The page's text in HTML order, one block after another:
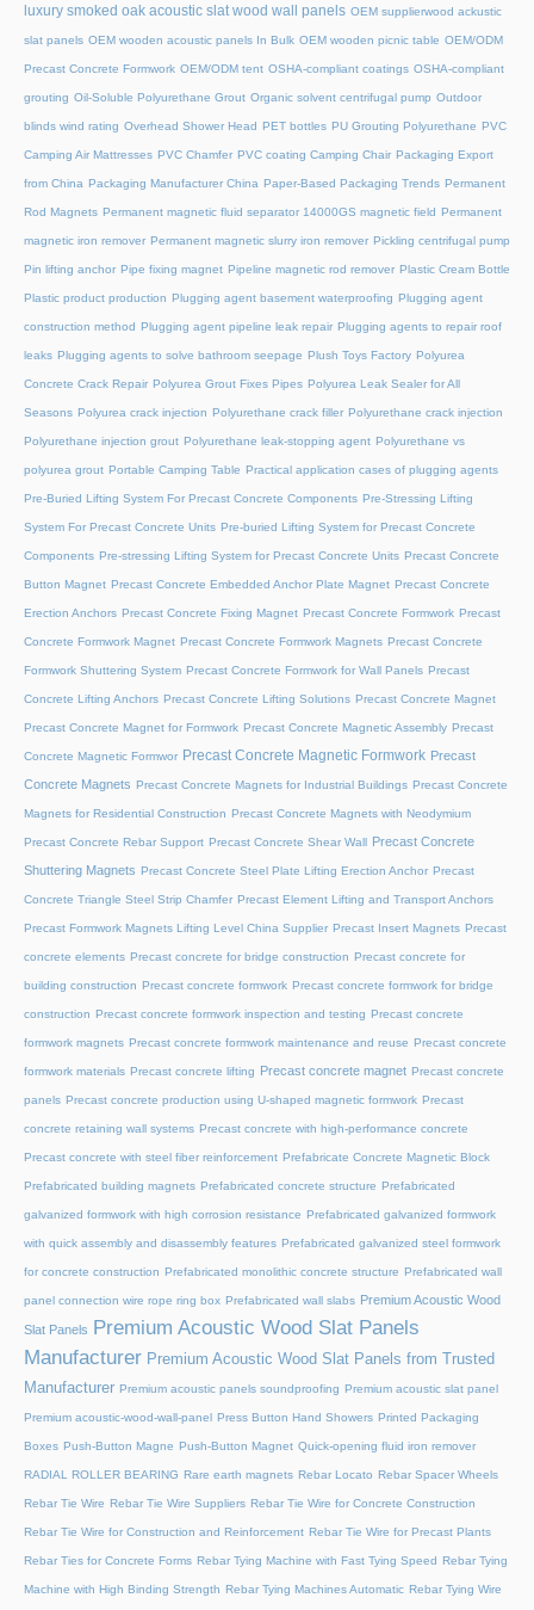
luxury smoked oak acoustic slat wood wall panels OEM supplierwood ackustic
slat panels OEM wooden acoustic panels In Bulk OEM wooden picnic table OEM/ODM
Precast Concrete Formwork OEM/ODM tent OSHA-compliant coatings OSHA-compliant
grouting Oil-Soluble Polyurethane Grout Organic solvent centrifugal pump Outdoor
blinds wind rating Overhead Shower Head PET bottles PU Grouting Polyurethane PVC
Camping Air Mattresses PVC Chamfer PVC coating Camping Chair Packaging Export
from China Packaging Manufacturer China Paper-Based Packaging Trends Permanent
Rod Magnets Permanent magnetic fluid separator 14000GS magnetic field Permanent
magnetic iron remover Permanent magnetic slurry iron remover Pickling centrifugal pump
Pin lifting anchor Pipe fixing magnet Pipeline magnetic rod remover Plastic Cream Bottle
Plastic product production Plugging agent basement waterproofing Plugging agent
construction method Plugging agent pipeline leak repair Plugging agents to repair roof
leaks Plugging agents to solve bathroom seepage Plush Toys Factory Polyurea
Concrete Crack Repair Polyurea Grout Fixes Pipes Polyurea Leak Sealer for All
Seasons Polyurea crack injection Polyurethane crack filler Polyurethane crack injection
Polyurethane injection grout Polyurethane leak-stopping agent Polyurethane vs
polyurea grout Portable Camping Table Practical application cases of plugging agents
Pre-Buried Lifting System For Precast Concrete Components Pre-Stressing Lifting
System For Precast Concrete Units Pre-buried Lifting System for Precast Concrete
Components Pre-stressing Lifting System for Precast Concrete Units Precast Concrete
Button Magnet Precast Concrete Embedded Anchor Plate Magnet Precast Concrete
Erection Anchors Precast Concrete Fixing Magnet Precast Concrete Formwork Precast
Concrete Formwork Magnet Precast Concrete Formwork Magnets Precast Concrete
Formwork Shuttering System Precast Concrete Formwork for Wall Panels Precast
Concrete Lifting Anchors Precast Concrete Lifting Solutions Precast Concrete Magnet
Precast Concrete Magnet for Formwork Precast Concrete Magnetic Assembly Precast
Concrete Magnetic Formwor Precast Concrete Magnetic Formwork Precast
Concrete Magnets Precast Concrete Magnets for Industrial Buildings Precast Concrete
Magnets for Residential Construction Precast Concrete Magnets with Neodymium
Precast Concrete Rebar Support Precast Concrete Shear Wall Precast Concrete
Shuttering Magnets Precast Concrete Steel Plate Lifting Erection Anchor Precast
Concrete Triangle Steel Strip Chamfer Precast Element Lifting and Transport Anchors
Precast Formwork Magnets Lifting Level China Supplier Precast Insert Magnets Precast
concrete elements Precast concrete for bridge construction Precast concrete for
building construction Precast concrete formwork Precast concrete formwork for bridge
construction Precast concrete formwork inspection and testing Precast concrete
formwork magnets Precast concrete formwork maintenance and reuse Precast concrete
formwork materials Precast concrete lifting Precast concrete magnet Precast concrete
panels Precast concrete production using U-shaped magnetic formwork Precast
concrete retaining wall systems Precast concrete with high-performance concrete
Precast concrete with steel fiber reinforcement Prefabricate Concrete Magnetic Block
Prefabricated building magnets Prefabricated concrete structure Prefabricated
galvanized formwork with high corrosion resistance Prefabricated galvanized formwork
with quick assembly and disassembly features Prefabricated galvanized steel formwork
for concrete construction Prefabricated monolithic concrete structure Prefabricated wall
panel connection wire rope ring box Prefabricated wall slabs Premium Acoustic Wood
Slat Panels
Premium Acoustic Wood Slat Panels
Manufacturer Premium Acoustic Wood Slat Panels from Trusted
Manufacturer Premium acoustic panels soundproofing Premium acoustic slat panel
Premium acoustic-wood-wall-panel Press Button Hand Showers Printed Packaging
Boxes Push-Button Magne Push-Button Magnet Quick-opening fluid iron remover
RADIAL ROLLER BEARING Rare earth magnets Rebar Locato Rebar Spacer Wheels
Rebar Tie Wire Rebar Tie Wire Suppliers Rebar Tie Wire for Concrete Construction
Rebar Tie Wire for Construction and Reinforcement Rebar Tie Wire for Precast Plants
Rebar Ties for Concrete Forms Rebar Tying Machine with Fast Tying Speed Rebar Tying
Machine with High Binding Strength Rebar Tying Machines Automatic Rebar Tying Wire